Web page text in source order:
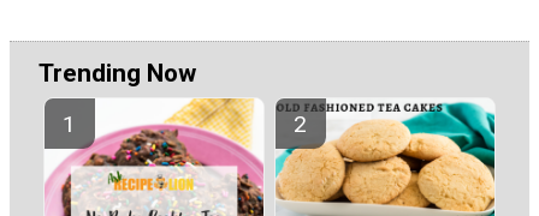
Trending Now